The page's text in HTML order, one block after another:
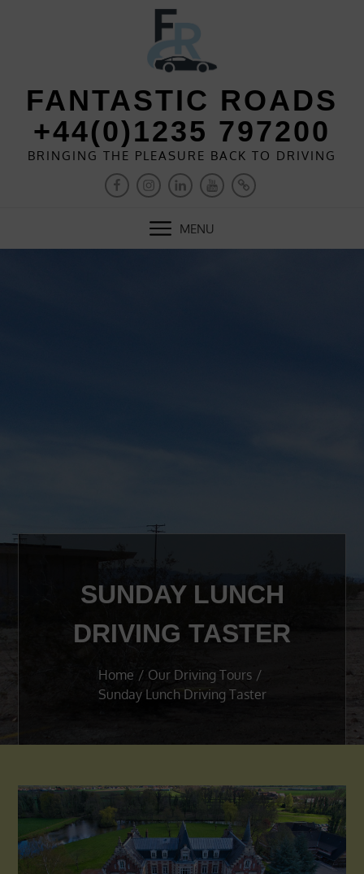
FANTASTIC ROADS
+44(0)1235 797200
BRINGING THE PLEASURE BACK TO DRIVING
FACEBOOK
INSTAGRAM
LINKEDINYOUTUBEPINTEREST
MENU
SUNDAY LUNCH
DRIVING TASTER
Home
Our Driving Tours
Sunday Lunch Driving Taster